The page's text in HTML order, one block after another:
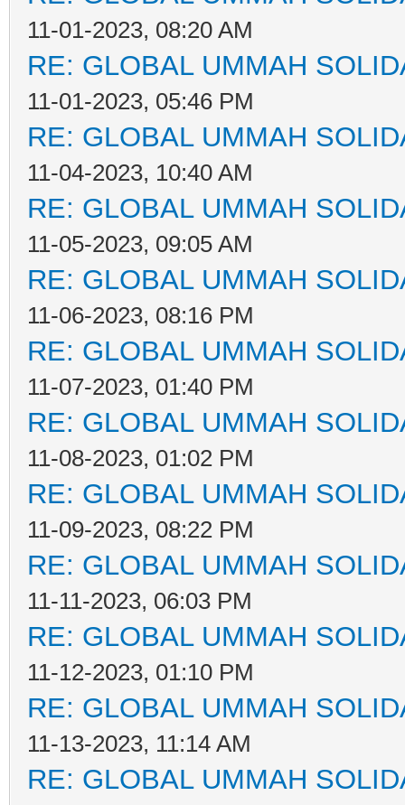
11-01-2023, 08:20 AM
RE: GLOBAL UMMAH
11-01-2023, 05:46 PM
RE: GLOBAL UMMAH
11-04-2023, 10:40 AM
RE: GLOBAL UMMAH
11-05-2023, 09:05 AM
RE: GLOBAL UMMAH
11-06-2023, 08:16 PM
RE: GLOBAL UMMAH
11-07-2023, 01:40 PM
RE: GLOBAL UMMAH
11-08-2023, 01:02 PM
RE: GLOBAL UMMAH
11-09-2023, 08:22 PM
RE: GLOBAL UMMAH
11-11-2023, 06:03 PM
RE: GLOBAL UMMAH
11-12-2023, 01:10 PM
RE: GLOBAL UMMAH
11-13-2023, 11:14 AM
RE: GLOBAL UMMAH